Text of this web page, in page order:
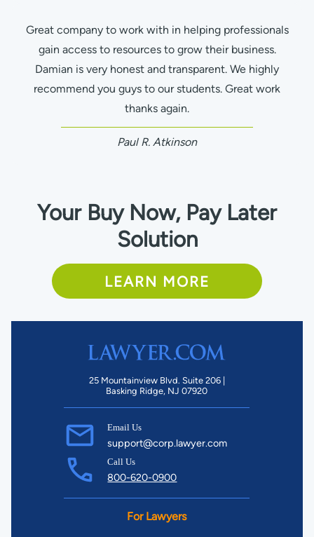
Great company to work with in helping professionals
gain access to resources to grow their business.
Damian is very honest and transparent. We highly
recommend you guys to our students. Great work
thanks again.
Paul R. Atkinson
Your Buy Now, Pay Later
Solution
LEARN MORE
25 Mountainview Blvd. Suite 206 |
Basking Ridge, NJ 07920
Email Us
support@corp.lawyer.com
Call Us
800-620-0900
For Lawyers